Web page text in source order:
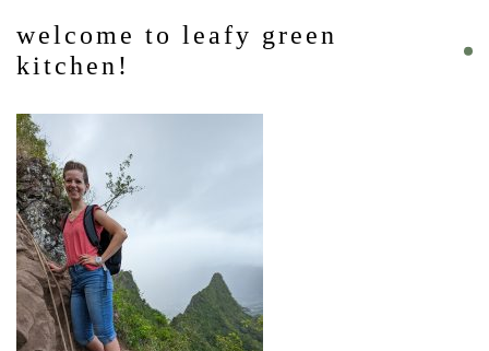
welcome to leafy green
kitchen!